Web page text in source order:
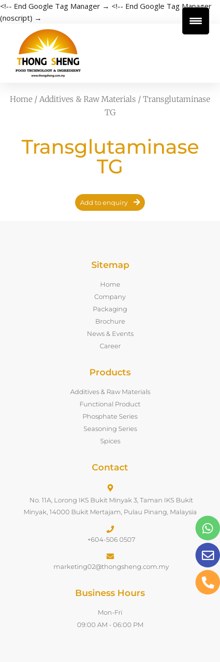
<!-- End Google Tag Manager → <!-- End Google Tag Manager
(noscript) →
Home / Additives & Raw Materials / Transglutaminase
TG
Transglutaminase
TG
Add to enquiry
Sitemap
Home
Company
Packaging
Brochure
News & Events
Career
Products
Additives & Raw Materials
Functional Product
Phosphate Series
Seasoning Series
Spices
Contact
No. 11A, Lorong IKS Bukit Minyak 3, Taman IKS Bukit
Minyak, 14000 Bukit Mertajam, Pulau Pinang, Malaysia
+604-506 0507
marketing02@thongsheng.com.my
Business Hours
Mon-Fri
09:00 AM - 06:00 PM